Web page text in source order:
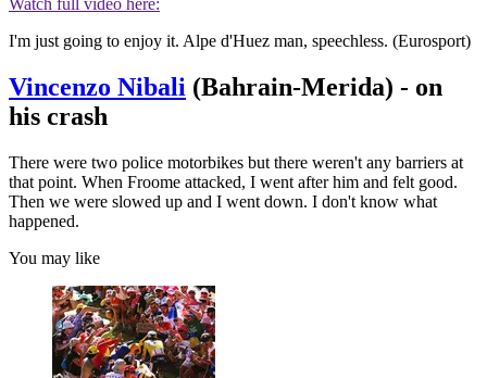
Watch full video here:
I'm just going to enjoy it. Alpe d'Huez man, speechless. (Eurosport)
Vincenzo Nibali (Bahrain-Merida) - on
his crash
There were two police motorbikes but there weren't any barriers at
that point. When Froome attacked, I went after him and felt good.
Then we were slowed up and I went down. I don't know what
happened.
You may like